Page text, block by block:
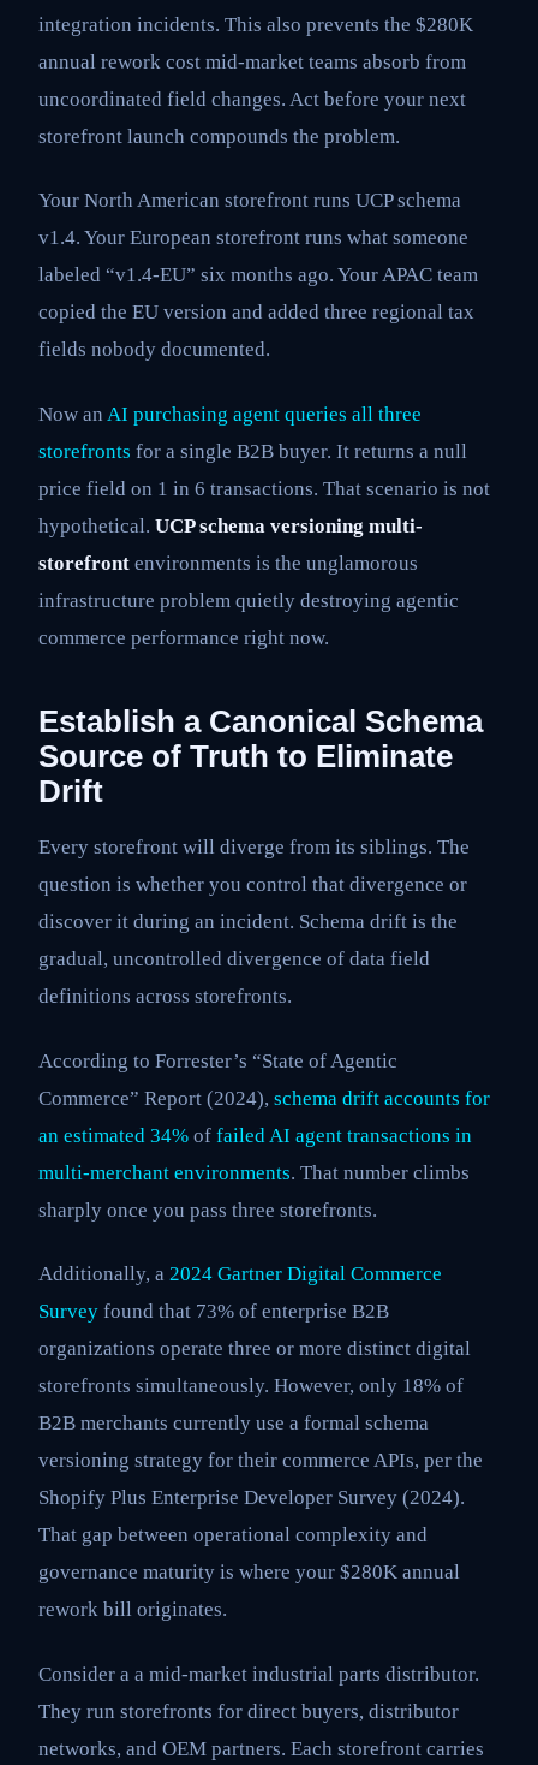
integration incidents. This also prevents the $280K
annual rework cost mid-market teams absorb from
uncoordinated field changes. Act before your next
storefront launch compounds the problem.
Your North American storefront runs UCP schema
v1.4. Your European storefront runs what someone
labeled “v1.4-EU” six months ago. Your APAC team
copied the EU version and added three regional tax
fields nobody documented.
Now an AI purchasing agent queries all three
storefronts for a single B2B buyer. It returns a null
price field on 1 in 6 transactions. That scenario is not
hypothetical. UCP schema versioning multi-
storefront environments is the unglamorous
infrastructure problem quietly destroying agentic
commerce performance right now.
Establish a Canonical Schema
Source of Truth to Eliminate
Drift
Every storefront will diverge from its siblings. The
question is whether you control that divergence or
discover it during an incident. Schema drift is the
gradual, uncontrolled divergence of data field
definitions across storefronts.
According to Forrester’s “State of Agentic
Commerce” Report (2024), schema drift accounts for
an estimated 34% of failed AI agent transactions in
multi-merchant environments. That number climbs
sharply once you pass three storefronts.
Additionally, a 2024 Gartner Digital Commerce
Survey found that 73% of enterprise B2B
organizations operate three or more distinct digital
storefronts simultaneously. However, only 18% of
B2B merchants currently use a formal schema
versioning strategy for their commerce APIs, per the
Shopify Plus Enterprise Developer Survey (2024).
That gap between operational complexity and
governance maturity is where your $280K annual
rework bill originates.
Consider a a mid-market industrial parts distributor.
They run storefronts for direct buyers, distributor
networks, and OEM partners. Each storefront carries